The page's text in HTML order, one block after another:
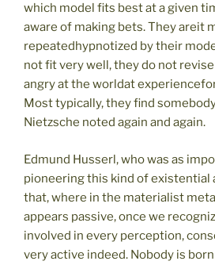
which model fits best at a given
aware of making bets. They areit
repeatedhypnotized by their
not fit very well, they do not
angry at the worldat
Most typically, they find
Nietzsche noted again and again.
Edmund Husserl, who was as
pioneering this kind of existential
that, where in the materialist
appears passive, once we
involved in every perception,
very active indeed. Nobody is